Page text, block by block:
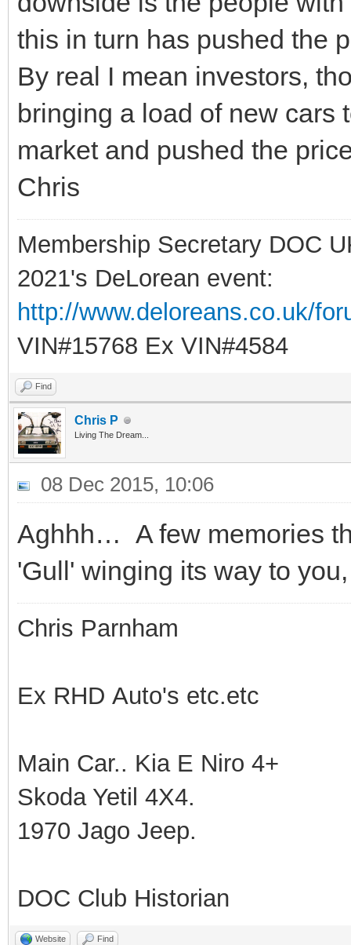
this in turn has pushed the
By real I mean investors,
bringing a load of new cars
market and pushed the
Chris
Membership Secretary DOC
2021's DeLorean event:
http://www.deloreans.co.uk/
VIN#15768 Ex VIN#4584
Find
Chris P
Living The Dream...
08 Dec 2015, 10:06
Aghhh… A few memories
'Gull' winging its way to
Chris Parnham
Ex RHD Auto's etc.etc
Main Car.. Kia E Niro 4+
Skoda Yetil 4X4.
1970 Jago Jeep.
DOC Club Historian
Website Find